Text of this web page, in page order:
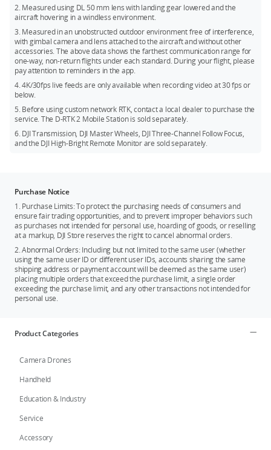
Storage:The included DJI PROSSD 1TB supports a max read
speed of 900MBps for recording high-frame-rate videos of 8K
CinemaDNG, and the footage can be read on a computer
directly through the provided USB-C to USB-C cable without
the need for a card reader, convenient for DITs.
Battery:
DJI Inspire 3 is equipped with six TB51 intelligent
batteries and an all-new battery charging hub. TB51 batteries
reliability and performance, and are smaller, lighter, more
streamlined, and higher voltage compared to TB50. They
provide a 28-minute max flight time and support hot
swapping. The all-new foldable battery charging hub can
100% in only 160 minutes. The included 65W USB-C port can
Measured using the included USB-C to USB-C data cable with an Apple
MacBook Pro 2021 (Apple M1 Max chip). Measured when flying forward at a
environment at sea level, with gimbal camera and lens attached to the aircraft
and without other accessories, and recording 4K/24fps H.264 (S35) video until
the battery reached 0%. This data is for reference only. Please refer to the actual
values in the app. Tested when charging two batteries to 90% and to 100% with
the battery charging hub at a room temperature of 25° C (77° F) in a well-
Nisi Ex-Color: ND64 Filter φ55mm
Kase: ND8 Filter φ55mm
Tested in March of 2023.
2. Measured using DL 50 mm lens with landing gear lowered and the
aircraft hovering in a windless environment.
3. Measured in an unobstructed outdoor environment free of interference,
with gimbal camera and lens attached to the aircraft and without other
accessories. The above data shows the farthest communication range for
one-way, non-return flights under each standard. During your flight, please
pay attention to reminders in the app.
4. 4K/30fps live feeds are only available when recording video at 30 fps or
below.
5. Before using custom network RTK, contact a local dealer to purchase the
service. The D-RTK 2 Mobile Station is sold separately.
6. DJI Transmission, DJI Master Wheels, DJI Three-Channel Follow Focus,
and the DJI High-Bright Remote Monitor are sold separately.
Purchase Notice
1. Purchase Limits: To protect the purchasing needs of consumers and
ensure fair trading opportunities, and to prevent improper behaviors such
as purchases not intended for personal use, hoarding of goods, or reselling
at a markup, DJI Store reserves the right to cancel abnormal orders.
2. Abnormal Orders: Including but not limited to the same user (whether
using the same user ID or different user IDs, accounts sharing the same
shipping address or payment account will be deemed as the same user)
placing multiple orders that exceed the purchase limit, a single order
exceeding the purchase limit, and any other transactions not intended for
personal use.
Product Categories
Camera Drones
Handheld
Education & Industry
Service
Accessory